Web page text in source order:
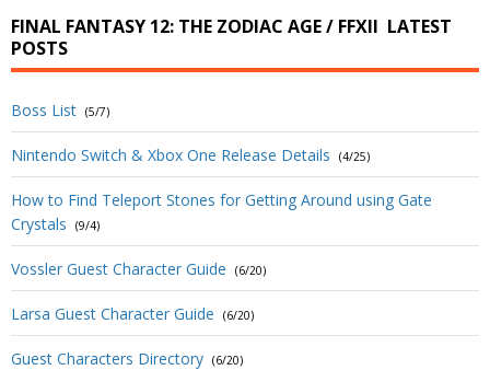
FINAL FANTASY 12: THE ZODIAC AGE / FFXII LATEST
POSTS
Boss List (5/7)
Nintendo Switch & Xbox One Release Details (4/25)
How to Find Teleport Stones for Getting Around using Gate
Crystals
(9/4)
Vossler Guest Character Guide (6/20)
Larsa Guest Character Guide (6/20)
Guest Characters Directory (6/20)